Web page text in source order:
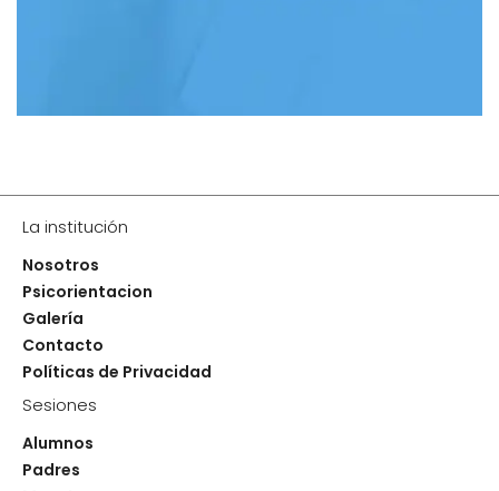
La institución
Nosotros
Psicorientacion
Galería
Contacto
Políticas de Privacidad
Sesiones
Alumnos
Padres